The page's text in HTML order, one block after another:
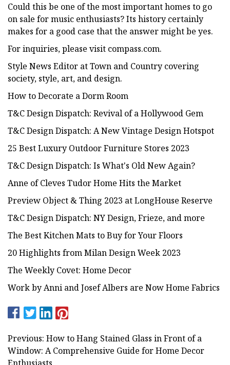
Could this be one of the most important homes to go
on sale for music enthusiasts? Its history certainly
makes for a good case that the answer might be yes.
For inquiries, please visit compass.com.
Style News Editor at Town and Country covering
society, style, art, and design.
How to Decorate a Dorm Room
T&C Design Dispatch: Revival of a Hollywood Gem
T&C Design Dispatch: A New Vintage Design Hotspot
25 Best Luxury Outdoor Furniture Stores 2023
T&C Design Dispatch: Is What's Old New Again?
Anne of Cleves Tudor Home Hits the Market
Preview Object & Thing 2023 at LongHouse Reserve
T&C Design Dispatch: NY Design, Frieze, and more
The Best Kitchen Mats to Buy for Your Floors
20 Highlights from Milan Design Week 2023
The Weekly Covet: Home Decor
Work by Anni and Josef Albers are Now Home Fabrics
Previous: How to Hang Stained Glass in Front of a
Window: A Comprehensive Guide for Home Decor